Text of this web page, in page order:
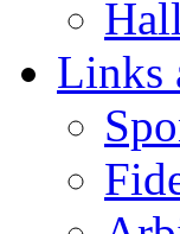
Links